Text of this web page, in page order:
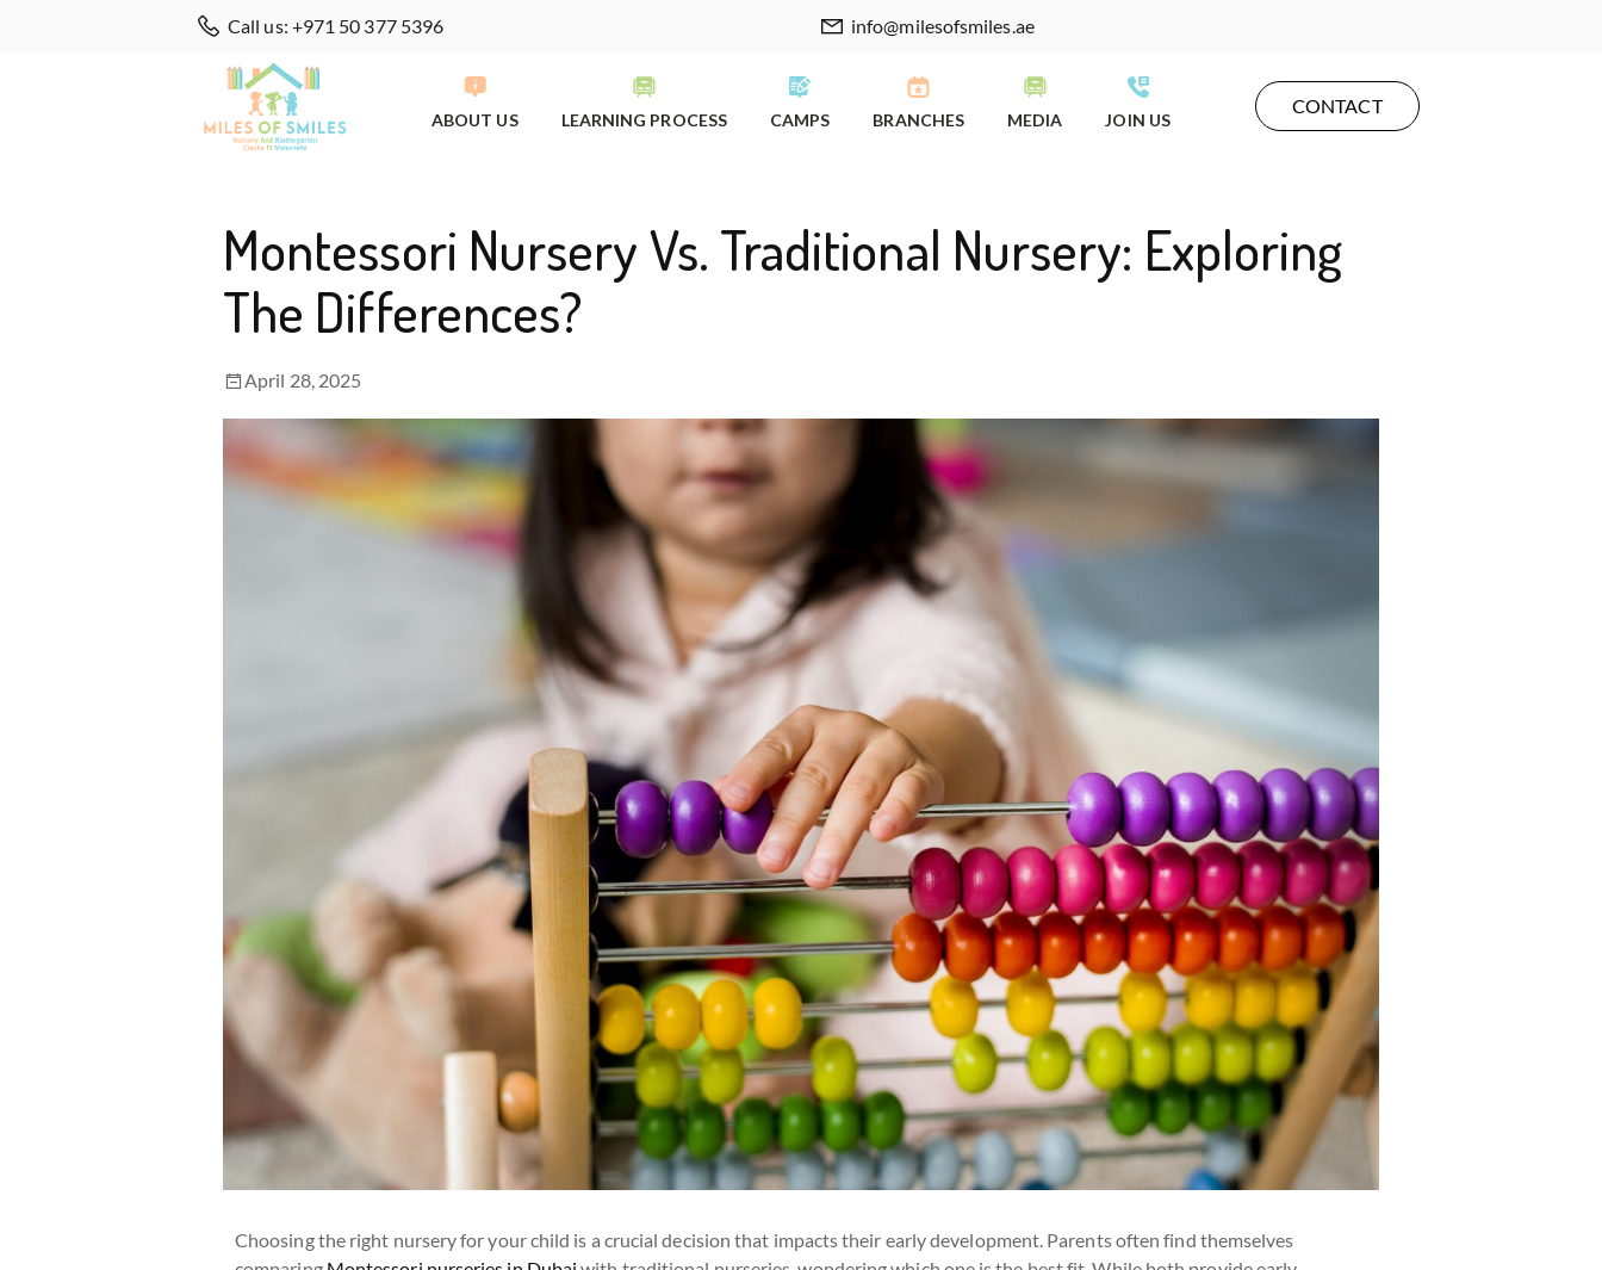
Call us: +971 50 377 5396 info@milesofsmiles.ae
ABOUT US LEARNING PROCESS CAMPS BRANCHES MEDIA JOIN US
CONTACT
Montessori Nursery Vs. Traditional Nursery: Exploring
The Differences?
April 28, 2025
Choosing the right nursery for your child is a crucial decision that impacts their early development. Parents often find themselves